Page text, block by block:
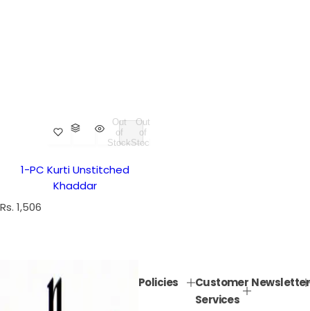
Out
of
Stock
Out
of
Stock
1-PC Kurti Unstitched
Khaddar
R
Rs. 1,506
Policies
Customer
Services
Newsletter